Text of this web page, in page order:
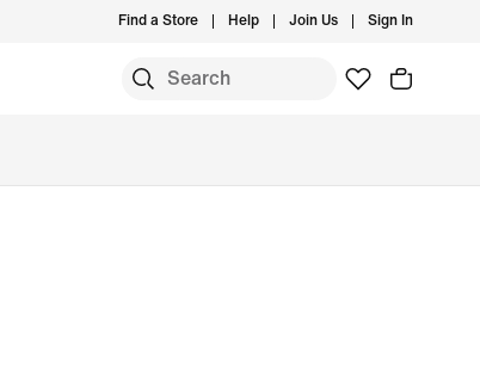
Find a Store Help Join Us Sign In